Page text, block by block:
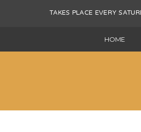
TAKES PLACE EVERY
HOME